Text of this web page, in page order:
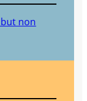
non